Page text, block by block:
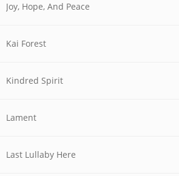
Joy, Hope, And Peace
Kai Forest
Kindred Spirit
Lament
Last Lullaby Here